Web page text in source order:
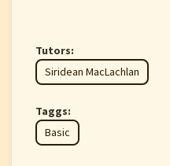
Tutors:
Siridean MacLachlan
Taggs:
Basic